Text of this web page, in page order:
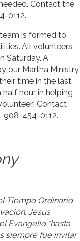
Contact the
0112.
is formed to
All volunteers
Saturday. A
our Martha Ministry.
time in the last
hour in helping
Contact
908-454-0112.
Tiempo Ordinario
Jesús
Evangelio “hasta
siempre fue invitar